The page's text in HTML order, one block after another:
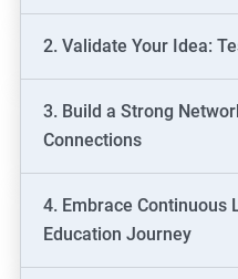
2. Validate Your Idea:
3. Build a Strong
Connections
4. Embrace Continuous
Education Journey